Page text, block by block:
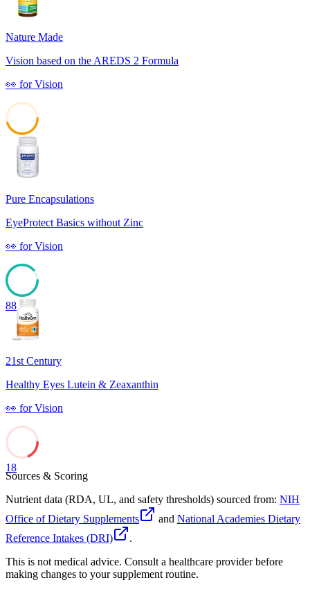
Nature Made
Vision based on the AREDS 2 Formula
👀 forVision
Pure Encapsulations
EyeProtect Basics without Zinc
👀 forVision
88
21st Century
Healthy Eyes Lutein & Zeaxanthin
👀 forVision
18
Sources & Scoring
Nutrient data (RDA, UL, and safety thresholds) sourced from: NIH
Office of Dietary Supplements
and National Academies Dietary
Reference Intakes (DRI)
.
This is not medical advice. Consult a healthcare provider before
making changes to your supplement routine.